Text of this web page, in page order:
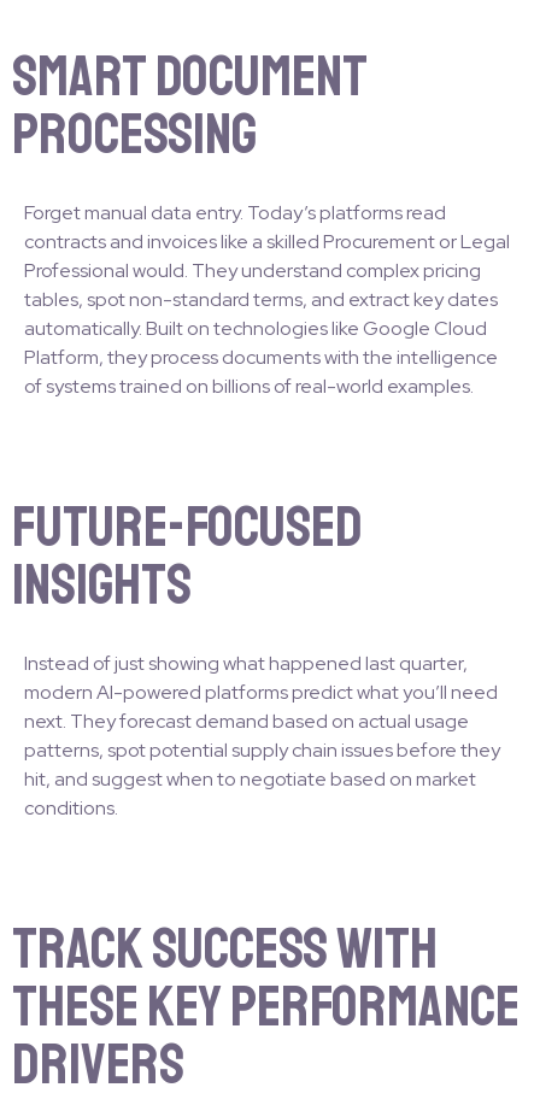
Smart Document
Processing
Forget manual data entry. Today’s platforms read
contracts and invoices like a skilled Procurement or Legal
Professional would. They understand complex pricing
tables, spot non-standard terms, and extract key dates
automatically. Built on technologies like Google Cloud
Platform, they process documents with the intelligence
of systems trained on billions of real-world examples.
Future-Focused
Insights
Instead of just showing what happened last quarter,
modern AI-powered platforms predict what you’ll need
next. They forecast demand based on actual usage
patterns, spot potential supply chain issues before they
hit, and suggest when to negotiate based on market
conditions.
Track Success with
These Key Performance
Drivers